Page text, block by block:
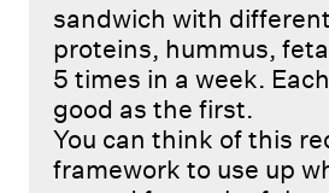
sandwich with
proteins, hummus,
5 times in a week.
good as the first.
You can think of this
framework to use up